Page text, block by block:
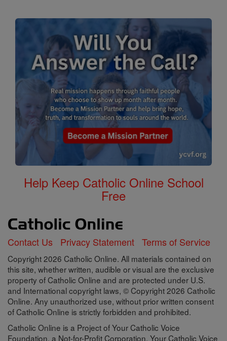
Help Keep Catholic Online School
Free
Contact Us Privacy Statement Terms of Service
Copyright 2026 Catholic Online. All materials contained on
this site, whether written, audible or visual are the exclusive
property of Catholic Online and are protected under U.S.
and International copyright laws, © Copyright 2026 Catholic
Online. Any unauthorized use, without prior written consent
of Catholic Online is strictly forbidden and prohibited.
Catholic Online is a Project of Your Catholic Voice
Foundation, a Not-for-Profit Corporation. Your Catholic Voice